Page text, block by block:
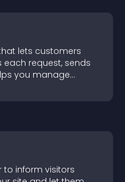
lets customers
each request, sends
you manage
to inform visitors